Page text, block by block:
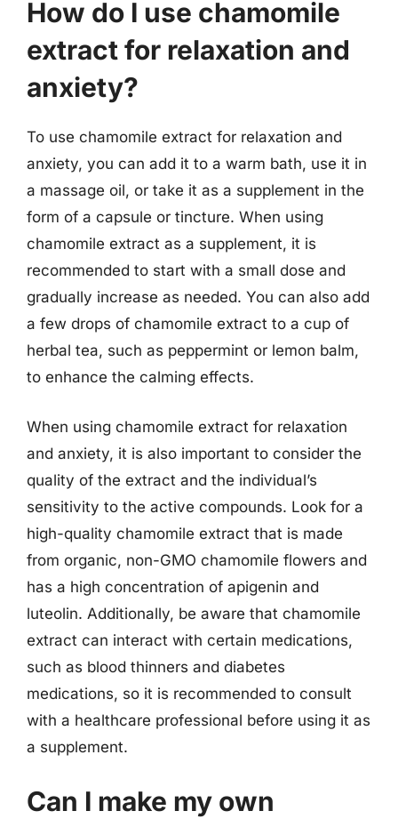
How do I use chamomile
extract for relaxation and
anxiety?
To use chamomile extract for relaxation and
anxiety, you can add it to a warm bath, use it in
a massage oil, or take it as a supplement in the
form of a capsule or tincture. When using
chamomile extract as a supplement, it is
recommended to start with a small dose and
gradually increase as needed. You can also add
a few drops of chamomile extract to a cup of
herbal tea, such as peppermint or lemon balm,
to enhance the calming effects.
When using chamomile extract for relaxation
and anxiety, it is also important to consider the
quality of the extract and the individual’s
sensitivity to the active compounds. Look for a
high-quality chamomile extract that is made
from organic, non-GMO chamomile flowers and
has a high concentration of apigenin and
luteolin. Additionally, be aware that chamomile
extract can interact with certain medications,
such as blood thinners and diabetes
medications, so it is recommended to consult
with a healthcare professional before using it as
a supplement.
Can I make my own